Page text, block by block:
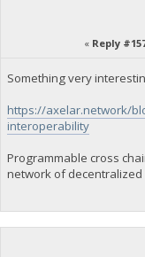
« Reply
Something very
https://axelar.network/
interoperability
Programmable cross
network of decentralized